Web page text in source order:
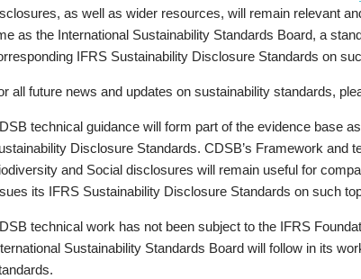
as well as wider resources, will remain relevant
as the International Sustainability Standards Board, a
IFRS Sustainability Disclosure Standards on
all future news and updates on sustainability standards,
technical guidance will form part of the evidence base
Disclosure Standards. CDSB’s Framework and
and Social disclosures will remain useful for
its IFRS Sustainability Disclosure Standards on such
technical work has not been subject to the IFRS
Sustainability Standards Board will follow in its